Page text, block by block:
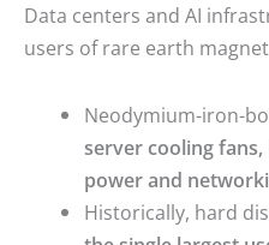
Data centers and AI
users of rare earth
Neodymium-iron-
server cooling
power and
Historically, hard